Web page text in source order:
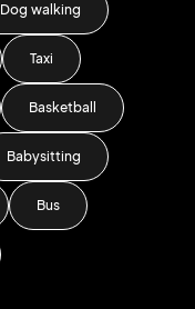
Dog walking
Taxi
Basketball
Babysitting
Bus